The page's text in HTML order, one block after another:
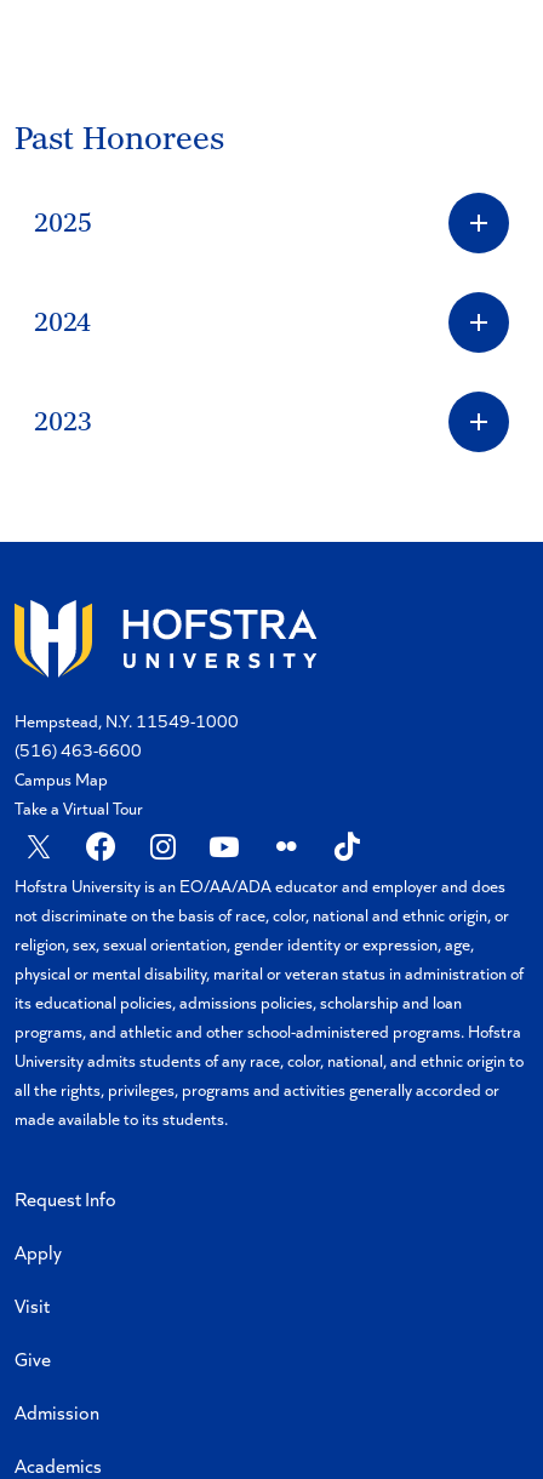
Past Honorees
2025
2024
2023
Hempstead, N.Y. 11549-1000
(516) 463-6600
Campus Map
Take a Virtual Tour
X FacebookInstagram
YouTubeFlickr TikTok
Hofstra University is an EO/AA/ADA educator and employer and does
not discriminate on the basis of race, color, national and ethnic origin, or
religion, sex, sexual orientation, gender identity or expression, age,
physical or mental disability, marital or veteran status in administration of
its educational policies, admissions policies, scholarship and loan
programs, and athletic and other school-administered programs. Hofstra
University admits students of any race, color, national, and ethnic origin to
all the rights, privileges, programs and activities generally accorded or
made available to its students.
Request Info
Apply
Visit
Give
Admission
Academics